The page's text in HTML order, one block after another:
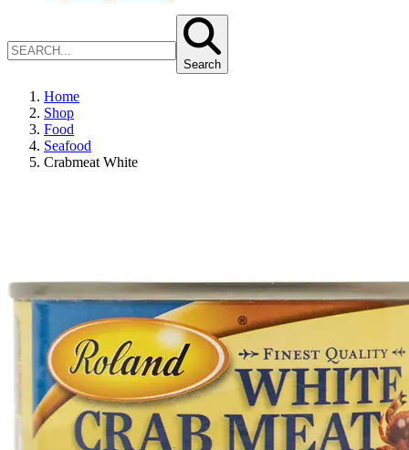
Search
Home
Shop
Food
Seafood
Crabmeat White